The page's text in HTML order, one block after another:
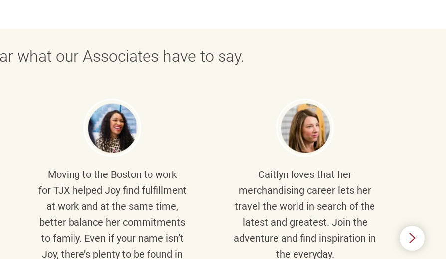
what our Associates have to say.
Moving to the Boston to work
for TJX helped Joyfind fulfillment
at work and at the same time,
better balance her commitments
to family. Even if your name isn’t
Joy, there’s plenty to be found in
Caitlyn loves that her
merchandising career lets her
travel the world in search of the
latest and greatest. Join the
adventure and find inspiration in
the everyday.